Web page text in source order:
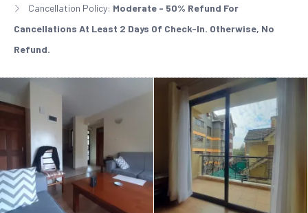
Cancellation Policy: Moderate - 50% Refund For
Cancellations At Least 2 Days Of Check-In. Otherwise, No
Refund.